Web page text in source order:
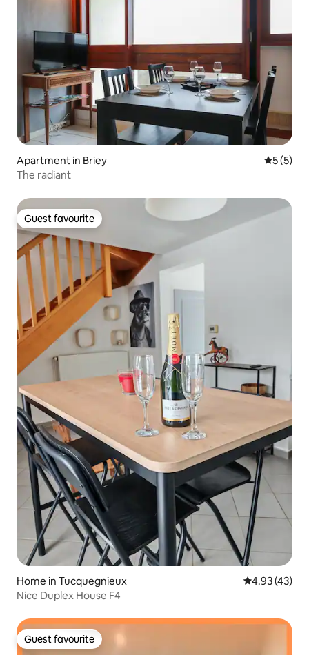
Apartment in Briey 5 out of
5 (5)
The radiant
Guest favourite
Guest favourite
Home in Tucquegnieux 4.93 out of 5
4.93 (43)
Nice Duplex House F4
Guest favourite
Guest favourite